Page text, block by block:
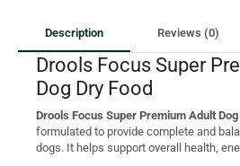
Description Reviews (0)
Drools Focus Super
Dog Dry Food
Drools Focus Super Premium Adult Dog
formulated to provide complete and
dogs. It helps support overall health,